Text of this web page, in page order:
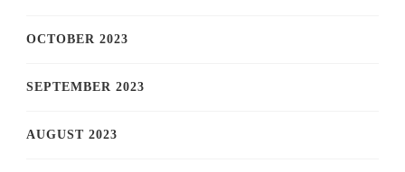
OCTOBER 2023
SEPTEMBER 2023
AUGUST 2023